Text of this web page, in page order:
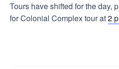
Tours have shifted for the day,
for Colonial Complex tour at2